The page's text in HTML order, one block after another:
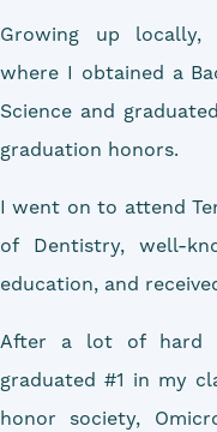
Growing up locally,
where I obtained a
Science and
graduation honors.
I went on to attend
of Dentistry, well-
education, and
After a lot of hard
graduated #1 in my
honor society,